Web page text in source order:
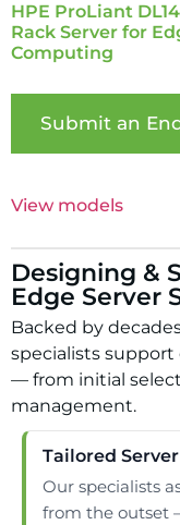
HPE ProLiant
Rack Server for
Computing
Submit an
View models
Designing &
Edge Server
Backed by
specialists
— from initial
management.
Tailored
Our specialists
from the outset